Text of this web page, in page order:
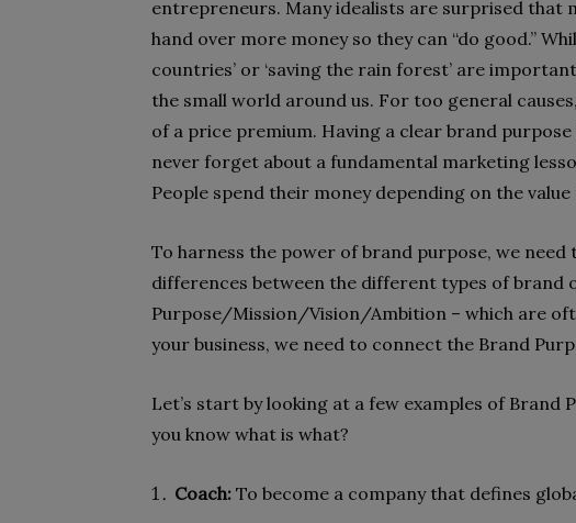
entrepreneurs. Many idealists are surprised that
hand over more money so they can “do good.”
countries’ or ‘saving the rain forest’ are
the small world around us. For too general
of a price premium. Having a clear brand purpose
never forget about a fundamental marketing
People spend their money depending on the
To harness the power of brand purpose, we
differences between the different types of brand
Purpose/Mission/Vision/Ambition – which are
your business, we need to connect the Brand
Let’s start by looking at a few examples of
you know what is what?
Coach: To become a company that defines